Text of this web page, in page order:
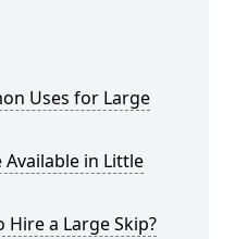
Uses for Large
Available in Little
a Large Skip?